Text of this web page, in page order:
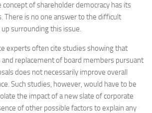
concept of shareholder democracy has its
There is no one answer to the difficult
surrounding this issue.
experts often cite studies showing that
replacement of board members pursuant
does not necessarily improve overall
Such studies, however, would have to be
the impact of a new slate of corporate
of other possible factors to explain any